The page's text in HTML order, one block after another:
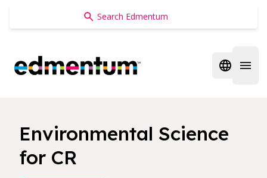
Edmentum
Open
Environmental Science
for CR